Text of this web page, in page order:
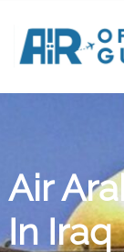
content
Air
In Iraq